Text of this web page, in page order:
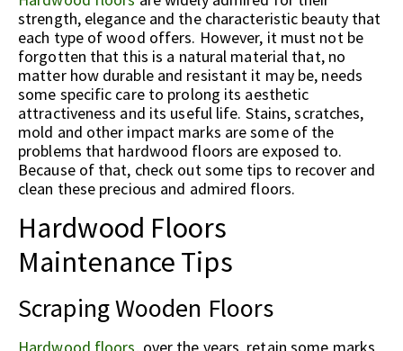
strength, elegance and the characteristic beauty that
each type of wood offers. However, it must not be
forgotten that this is a natural material that, no
matter how durable and resistant it may be, needs
some specific care to prolong its aesthetic
attractiveness and its useful life. Stains, scratches,
mold and other impact marks are some of the
problems that hardwood floors are exposed to.
Because of that, check out some tips to recover and
clean these precious and admired floors.
Hardwood Floors
Maintenance Tips
Scraping Wooden Floors